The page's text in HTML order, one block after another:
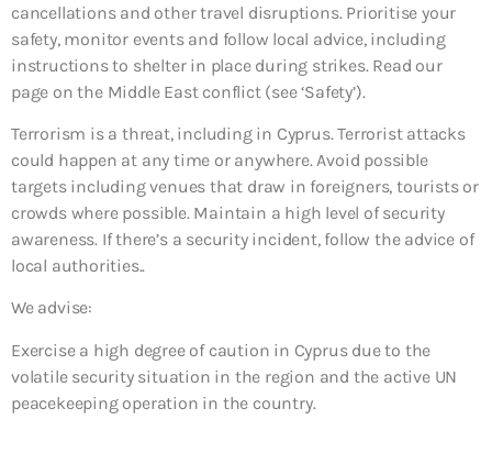
cancellations and other travel disruptions. Prioritise your
safety, monitor events and follow local advice, including
instructions to shelter in place during strikes. Read our
page on the Middle East conflict (see ‘Safety’).
Terrorism is a threat, including in Cyprus. Terrorist attacks
could happen at any time or anywhere. Avoid possible
targets including venues that draw in foreigners, tourists or
crowds where possible. Maintain a high level of security
awareness. If there’s a security incident, follow the advice of
local authorities..
We advise:
Exercise a high degree of caution in Cyprus due to the
volatile security situation in the region and the active UN
peacekeeping operation in the country.